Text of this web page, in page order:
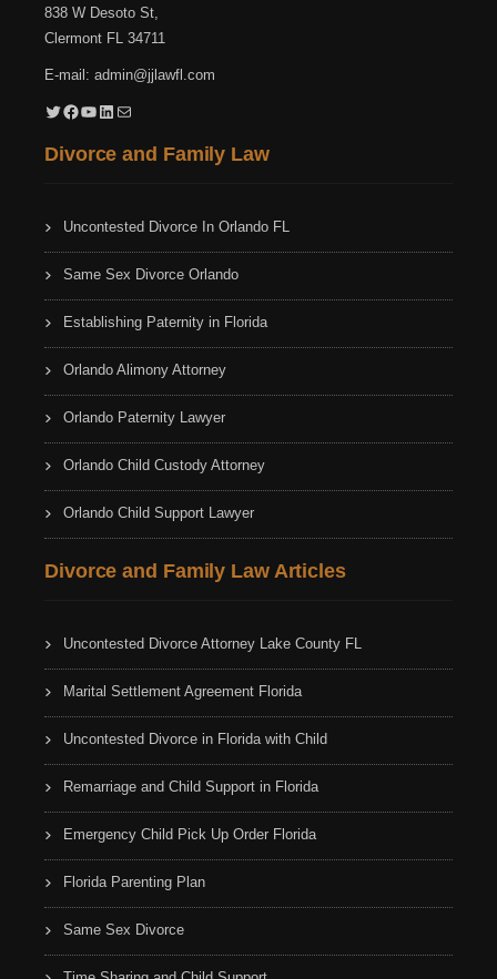
838 W Desoto St,
Clermont FL 34711
E-mail: admin@jjlawfl.com
Twitter Facebook YouTube LinkedIn Mail
Divorce and Family Law
Uncontested Divorce In Orlando FL
Same Sex Divorce Orlando
Establishing Paternity in Florida
Orlando Alimony Attorney
Orlando Paternity Lawyer
Orlando Child Custody Attorney
Orlando Child Support Lawyer
Divorce and Family Law Articles
Uncontested Divorce Attorney Lake County FL
Marital Settlement Agreement Florida
Uncontested Divorce in Florida with Child
Remarriage and Child Support in Florida
Emergency Child Pick Up Order Florida
Florida Parenting Plan
Same Sex Divorce